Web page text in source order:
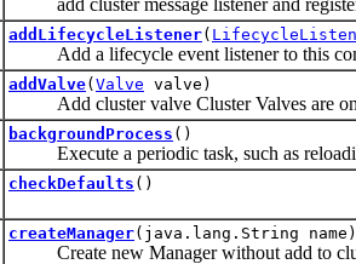
addLifecycleListener(
Add a lifecycle event listener to this
addValve( Valve valve)
Add cluster valve Cluster Valves are
backgroundProcess ()
Execute a periodic task, such as
checkDefaults ()
createManager(java.lang.String name)
Create new Manager without add to